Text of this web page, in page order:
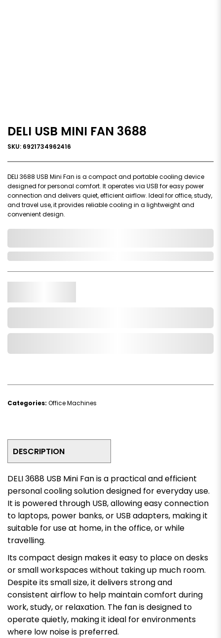
DELI USB MINI FAN 3688
SKU: 6921734962416
DELI 3688 USB Mini Fan is a compact and portable cooling device
designed for personal comfort. It operates via USB for easy power
connection and delivers quiet, efficient airflow. Ideal for office, study,
and travel use, it provides reliable cooling in a lightweight and
convenient design.
Categories: Office Machines
DESCRIPTION
DELI 3688 USB Mini Fan is a practical and efficient
personal cooling solution designed for everyday use.
It is powered through USB, allowing easy connection
to laptops, power banks, or USB adapters, making it
suitable for use at home, in the office, or while
travelling.
Its compact design makes it easy to place on desks
or small workspaces without taking up much room.
Despite its small size, it delivers strong and
consistent airflow to help maintain comfort during
work, study, or relaxation. The fan is designed to
operate quietly, making it ideal for environments
where low noise is preferred.